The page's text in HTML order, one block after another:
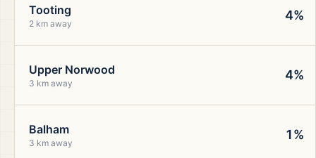
Tooting
2 km away
4%
Upper Norwood
3 km away
4%
Balham
3 km away
1%